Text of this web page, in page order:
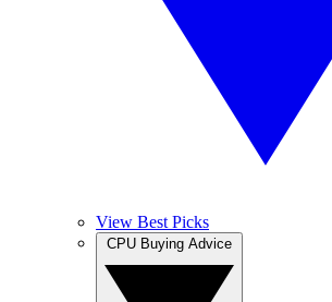
View Best Picks